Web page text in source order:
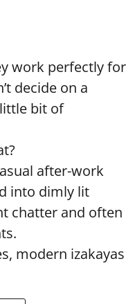
work perfectly for
decide on a
bit of
after-work
into dimly lit
chatter and often
modern izakayas